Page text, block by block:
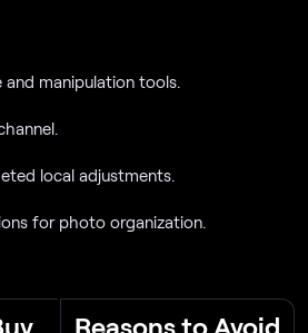
manipulation tools.
local adjustments.
for photo organization.
Reasons to Avoid